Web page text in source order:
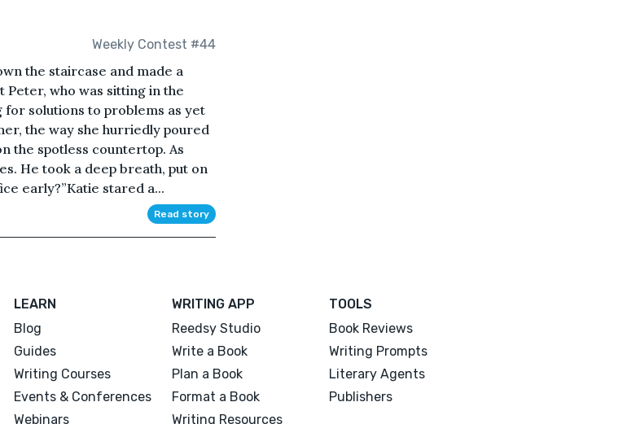
Weekly Contest #44
the staircase and made a
who was sitting in the
solutions to problems as yet
the way she hurriedly poured
the spotless countertop. As
He took a deep breath, put on
early?”Katie stared a...
Read story
LEARN
Blog
Guides
Writing Courses
Events & Conferences
Webinars
WRITING APP
Reedsy Studio
Write a Book
Plan a Book
Format a Book
Writing Resources
TOOLS
Book Reviews
Writing Prompts
Literary Agents
Publishers